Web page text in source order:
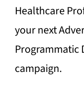
Healthcare
your next
Programmatic
campaign.